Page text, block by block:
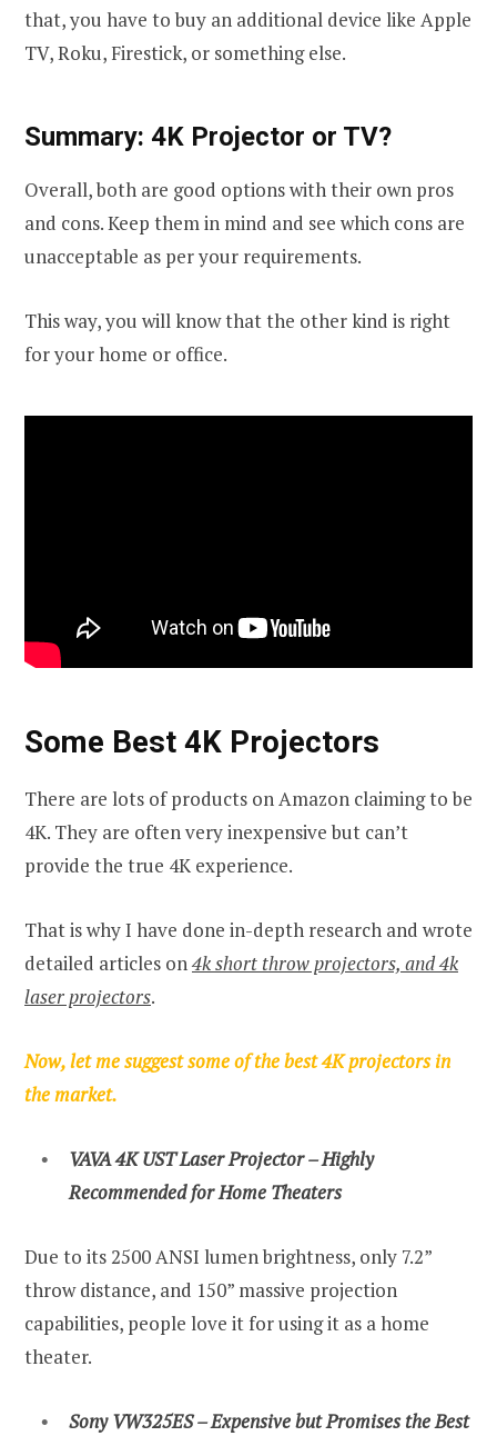
that, you have to buy an additional device like Apple
TV, Roku, Firestick, or something else.
Summary: 4K Projector or TV?
Overall, both are good options with their own pros
and cons. Keep them in mind and see which cons are
unacceptable as per your requirements.
This way, you will know that the other kind is right
for your home or office.
Some Best 4K Projectors
There are lots of products on Amazon claiming to be
4K. They are often very inexpensive but can’t
provide the true 4K experience.
That is why I have done in-depth research and wrote
detailed articles on4k short throw projectors, and 4k
laser projectors.
Now, let me suggest some of the best 4K projectors in
the market.
VAVA 4K UST Laser Projector – Highly
Recommended for Home Theaters
Due to its 2500 ANSI lumen brightness, only 7.2”
throw distance, and 150” massive projection
capabilities, people love it for using it as a home
theater.
Sony VW325ES – Expensive but Promises the Best